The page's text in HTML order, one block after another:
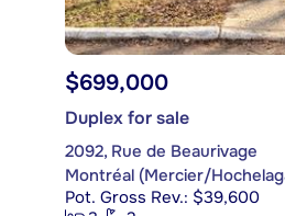
$699,000
Duplex for sale
2092, Rue de Beaurivage
Montréal (Mercier/
Pot. Gross Rev.: $39,600